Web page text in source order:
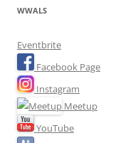
WWALS
Eventbrite
Facebook Page
Instagram
Meetup
YouTube